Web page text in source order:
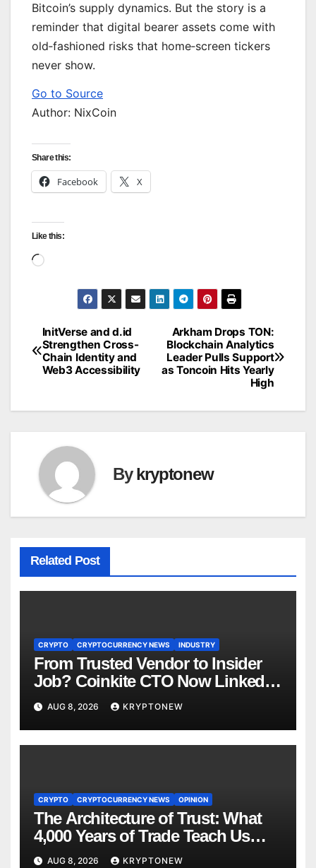
Bitcoin’s supply dynamics. But the story is a
reminder that digital bearer assets come with
old‑fashioned risks that home‑screen tickers
never show.
Go to Source
Author: NixCoin
Share this:
Facebook X
Like this:
Loading…
Post
navigation
Arkham Drops TON:
Blockchain Analytics
Leader Pulls Support
as Toncoin Hits Yearly
High
InitVerse and d.id
Strengthen Cross-
Chain Identity and
Web3 Accessibility
Bykryptonew
Related Post
CRYPTO CRYPTOCURRENCY NEWS INDUSTRY
From Trusted Vendor to Insider
Job? Coinkite CTO Now Linked
to $110M Coldcard Hack Code
AUG 8, 2026 KRYPTONEW
CRYPTO CRYPTOCURRENCY NEWS OPINION
The Architecture of Trust: What
4,000 Years of Trade Teach Us
About RWA Tokenisation
AUG 8, 2026 KRYPTONEW